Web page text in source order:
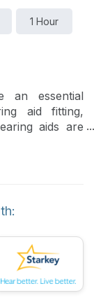
1 Hour
an essential
aid fitting,
aids are
presentation
of REM
will
real-ear
software.